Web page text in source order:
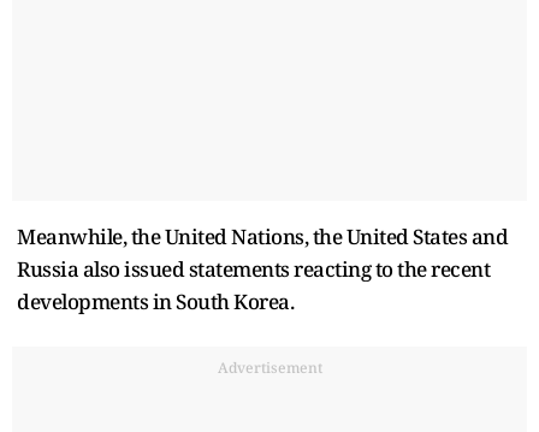
Meanwhile, the United Nations, the United States and
Russia also issued statements reacting to the recent
developments in South Korea.
Advertisement